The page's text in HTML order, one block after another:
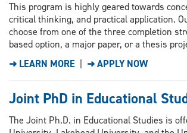
This program is highly geared towards
critical thinking, and practical application.
choose from one of the three completion
based option, a major paper, or a thesis
➜ LEARN MORE
➜ APPLY NOW
Joint PhD in Educational
The Joint Ph.D. in Educational Studies is